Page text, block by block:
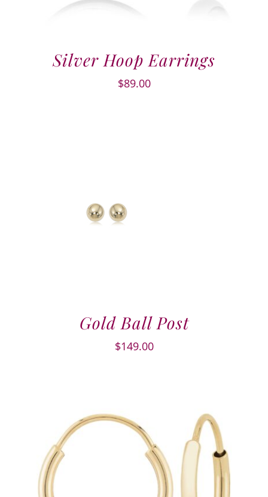
Silver Hoop Earrings
$89.00
Gold Ball Post
$149.00